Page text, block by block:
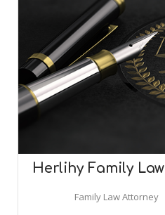
Herlihy Family Law
Family Law Attorney